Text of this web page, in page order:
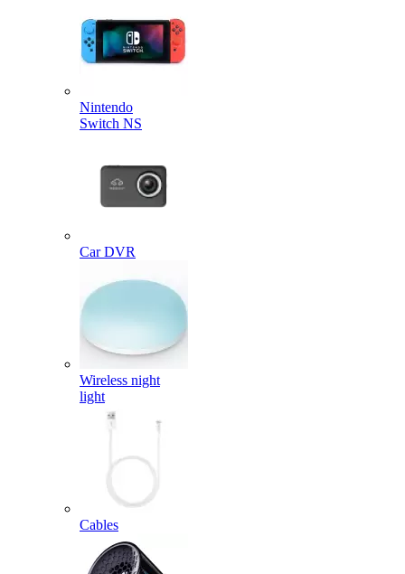
Nintendo
Switch NS
Car DVR
Wireless night
light
Cables